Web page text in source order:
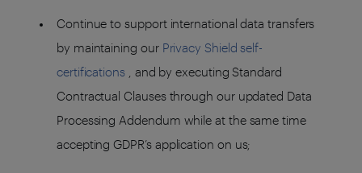
Continue to support international data transfers
by maintaining our Privacy Shield self-
certifications, and by executing Standard
Contractual Clauses through our updated Data
Processing Addendum while at the same time
accepting GDPR’s application on us;